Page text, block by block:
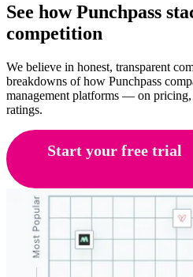
See how Punchpass
competition
We believe in honest, transparent
breakdowns of how Punchpass
management platforms — on pricing,
ratings.
Start your free trial